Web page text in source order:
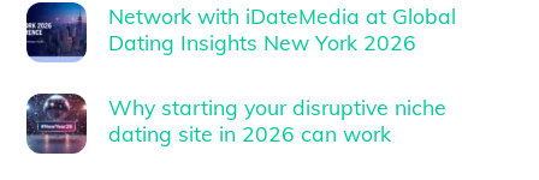
Network with iDateMedia at Global
Dating Insights New York 2026
Why starting your disruptive niche
dating site in 2026 can work